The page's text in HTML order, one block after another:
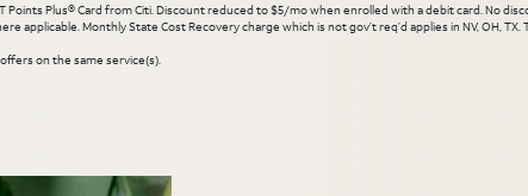
Plus® Card from Citi. Discount reduced to $5/mo when enrolled with a debit card. No
applicable. Monthly State Cost Recovery charge which is not gov’t req’d applies in NV, OH,
on the same service(s).